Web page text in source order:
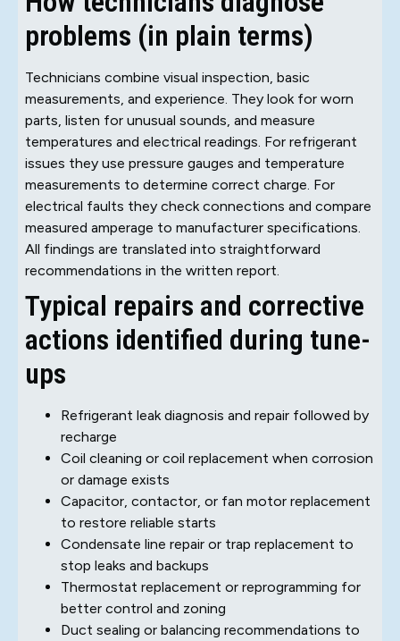
problems (in plain terms)
Technicians combine visual inspection, basic
measurements, and experience. They look for worn
parts, listen for unusual sounds, and measure
temperatures and electrical readings. For refrigerant
issues they use pressure gauges and temperature
measurements to determine correct charge. For
electrical faults they check connections and compare
measured amperage to manufacturer specifications.
All findings are translated into straightforward
recommendations in the written report.
Typical repairs and corrective
actions identified during tune-
ups
Refrigerant leak diagnosis and repair followed by
recharge
Coil cleaning or coil replacement when corrosion
or damage exists
Capacitor, contactor, or fan motor replacement
to restore reliable starts
Condensate line repair or trap replacement to
stop leaks and backups
Thermostat replacement or reprogramming for
better control and zoning
Duct sealing or balancing recommendations to